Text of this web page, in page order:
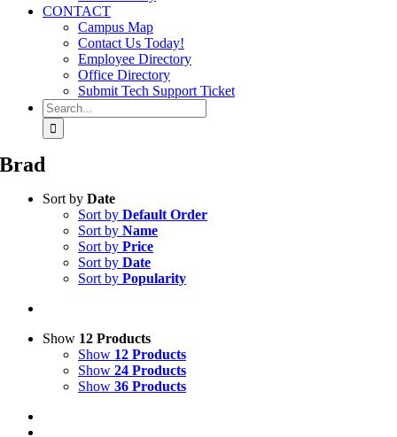
CONTACT
Campus Map
Contact Us Today!
Employee Directory
Office Directory
Submit Tech Support Ticket
Search
for:
Brad
Sort by Date
Sort by Default Order
Sort by Name
Sort by Price
Sort by Date
Sort by Popularity
Show 12 Products
Show 12 Products
Show 24 Products
Show 36 Products